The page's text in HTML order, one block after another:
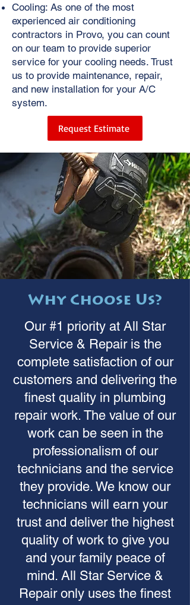
Cooling: As one of the most
experienced air conditioning
contractors in Provo, you can count
on our team to provide superior
service for your cooling needs. Trust
us to provide maintenance, repair,
and new installation for your A/C
system.
Request Estimate
Why Choose Us?
Our #1 priority at All Star
Service & Repair is the
complete satisfaction of our
customers and delivering the
finest quality in plumbing
repair work. The value of our
work can be seen in the
professionalism of our
technicians and the service
they provide. We know our
technicians will earn your
trust and deliver the highest
quality of work to give you
and your family peace of
mind. All Star Service &
Repair only uses the finest